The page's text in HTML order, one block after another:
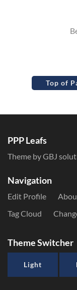
Top of
PPP Leafs
Theme by GBJ
Navigation
Edit Profile
Tag Cloud
Theme Switcher
Light